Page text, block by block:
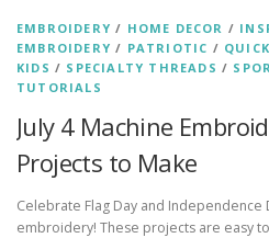
EMBROIDERY / HOME DECOR /
EMBROIDERY / PATRIOTIC /
KIDS / SPECIALTY THREADS /
TUTORIALS
July 4 Machine
Projects to Make
Celebrate Flag Day and Independence
embroidery! These projects are easy